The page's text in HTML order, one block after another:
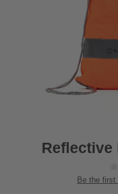
Reflective
Be the